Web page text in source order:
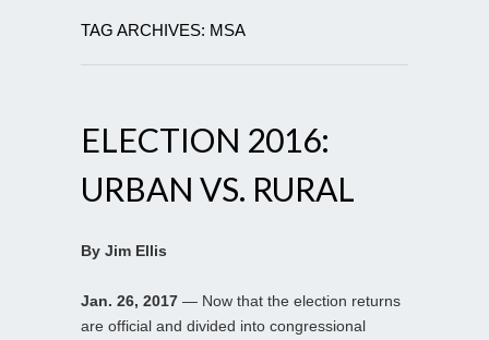
TAG ARCHIVES: MSA
ELECTION 2016:
URBAN VS. RURAL
By Jim Ellis
Jan. 26, 2017 — Now that the election returns
are official and divided into congressional